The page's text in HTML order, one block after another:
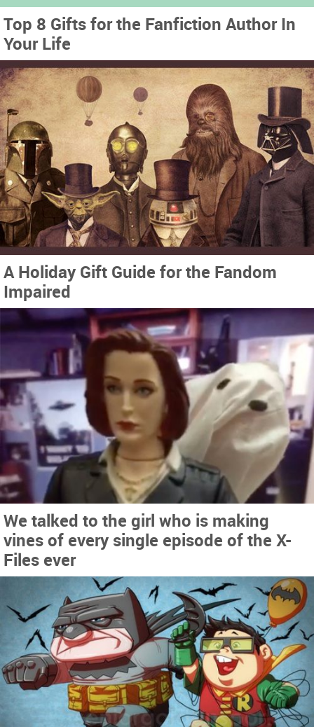
Top 8 Gifts for the Fanfiction Author In
Your Life
A Holiday Gift Guide for the Fandom
Impaired
We talked to the girl who is making
vines of every single episode of the X-
Files ever